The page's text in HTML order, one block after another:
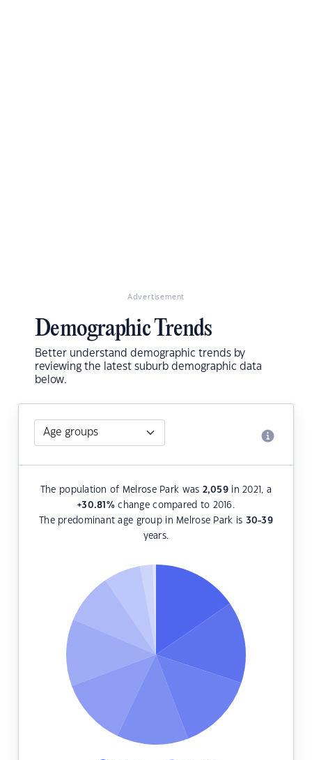
Advertisement
Demographic Trends
Better understand demographic trends by
reviewing the latest suburb demographic data
below.
The population of Melrose Park was 2,059 in 2021, a
+30.81 %change compared to 2016.
The predominant age group in Melrose Park is 30-39
years.